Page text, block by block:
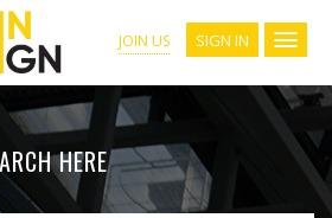
JOIN US SIGN IN
HERE